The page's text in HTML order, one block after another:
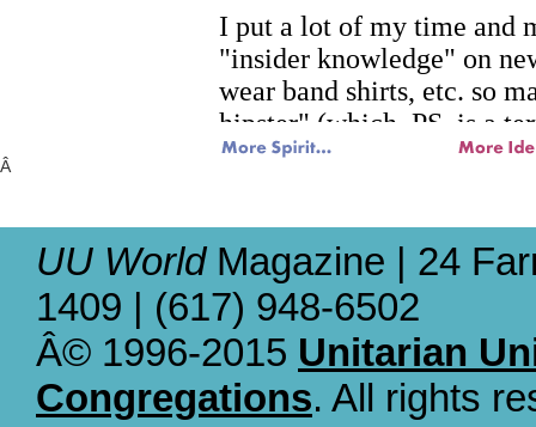
Â
UU WorldMagazine | 24
1409 | (617) 948-6502
Â© 1996-2015 Unitarian
Congregations. All rights